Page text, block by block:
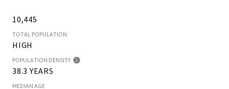
10,445
TOTAL POPULATION
HIGH
POPULATION DENSITY
38.3 YEARS
MEDIAN AGE